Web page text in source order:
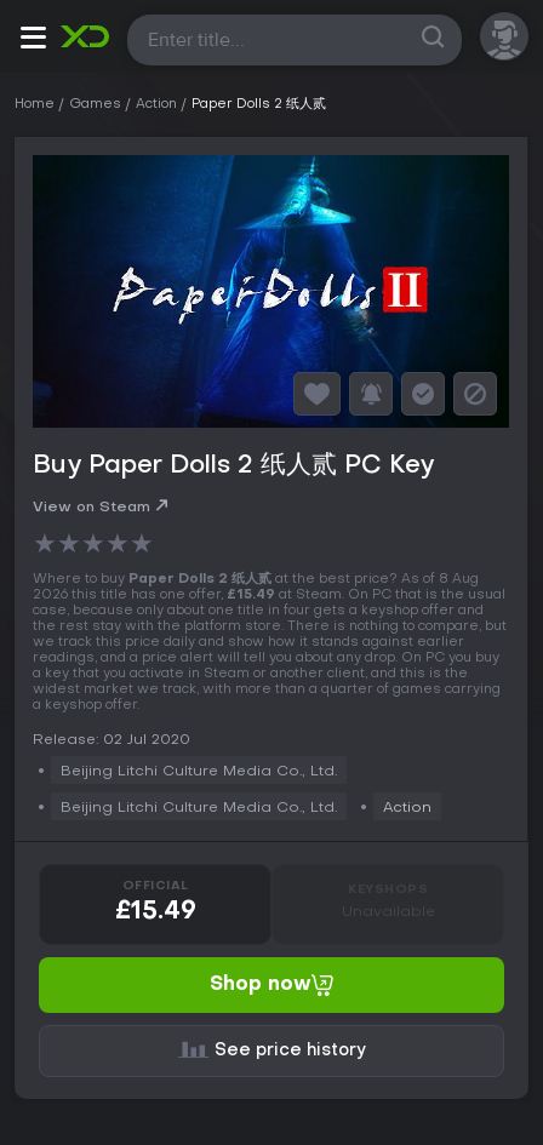
All
Home Games Action Paper Dolls 2 纸人贰
Buy Paper Dolls 2 纸人贰 PC Key
View on Steam
★★★★★
Where to buy Paper Dolls 2 纸人贰 at the best price? As of 8 Aug
2026 this title has one offer, £15.49 at Steam. On PC that is the usual
case, because only about one title in four gets a keyshop offer and
the rest stay with the platform store. There is nothing to compare, but
we track this price daily and show how it stands against earlier
readings, and a price alert will tell you about any drop. On PC you buy
a key that you activate in Steam or another client, and this is the
widest market we track, with more than a quarter of games carrying
a keyshop offer.
Release: 02 Jul 2020
Beijing Litchi Culture Media Co., Ltd.
Beijing Litchi Culture Media Co., Ltd. Action
OFFICIAL
£15.49 Unavailable
Shop now
See price history